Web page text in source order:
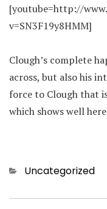
[youtube=http://
v=SN3F19y8HMM]
Clough’s complete
across, but also his
force to Clough that
which shows well
Categories
Uncategorized